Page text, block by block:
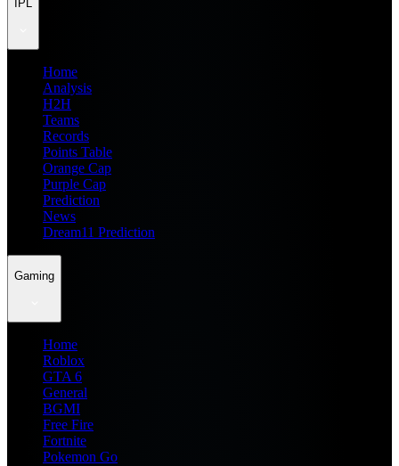
IPL
Home
Analysis
H2H
Teams
Records
Points Table
Orange Cap
Purple Cap
Prediction
News
Dream11 Prediction
Gaming
Home
Roblox
GTA 6
General
BGMI
Free Fire
Fortnite
Pokemon Go